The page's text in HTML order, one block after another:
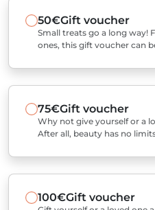
50€Gift voucher
Small treats go a long way!
ones, this gift voucher can
75€Gift voucher
Why not give yourself or a
After all, beauty has no
100€Gift voucher